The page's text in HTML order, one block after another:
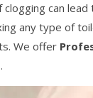
can
any type of
We offer